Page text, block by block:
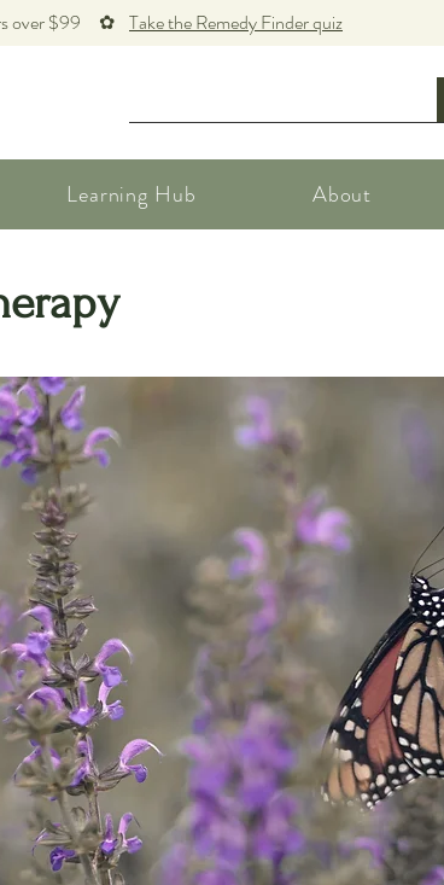
over $99 ✿ Take the Remedy Finder quiz
Learning Hub About